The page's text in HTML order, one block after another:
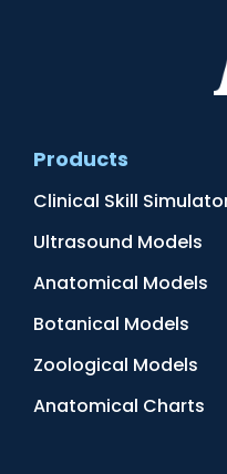
Products
Clinical Skill
Ultrasound Models
Anatomical Models
Botanical Models
Zoological Models
Anatomical Charts